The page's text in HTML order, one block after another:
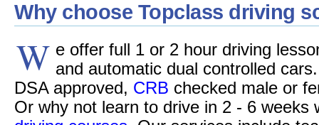
Why choose Topclass driving
W e offer full 1 or 2 hour driving
and automatic dual controlled
DSA approved, CRB checked male or
Or why not learn to drive in 2 - 6 weeks